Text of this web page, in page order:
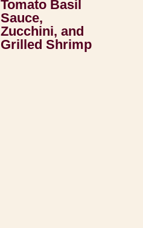
Tomato Basil
Sauce,
Zucchini, and
Grilled Shrimp